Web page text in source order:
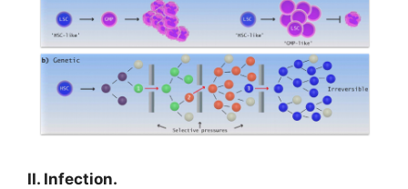
II. Infection.